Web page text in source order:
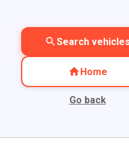
Search vehicles
Home
Go back